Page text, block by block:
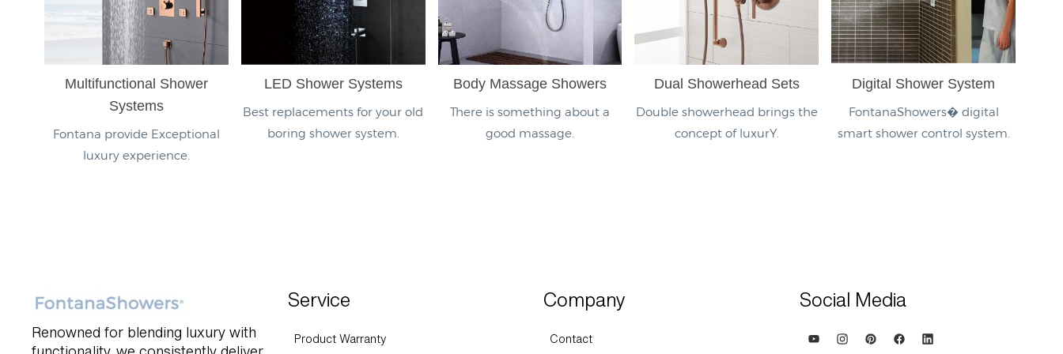
Multifunctional Shower
Systems
Fontana provide Exceptional
luxury experience.
LED Shower Systems
Best replacements for your old
boring shower system.
Body Massage Showers
There is something about a
good massage.
Dual Showerhead Sets
Double showerhead brings the
concept of luxurY.
Digital Shower System
FontanaShowers� digital
smart shower control system.
Renowned for blending luxury with
Service
Product Warranty
Company
Contact
Social Media